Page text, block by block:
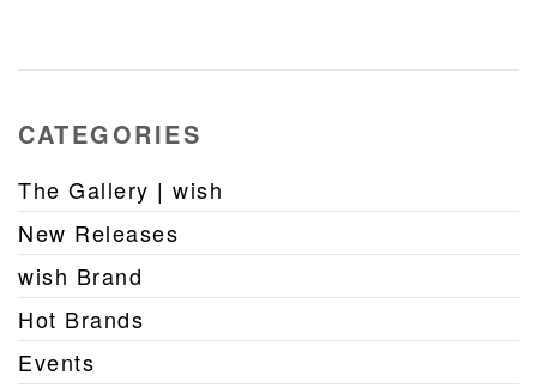
CATEGORIES
The Gallery | wish
New Releases
wish Brand
Hot Brands
Events